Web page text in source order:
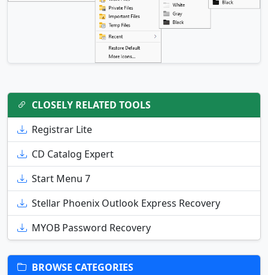
CLOSELY RELATED TOOLS
Registrar Lite
CD Catalog Expert
Start Menu 7
Stellar Phoenix Outlook Express Recovery
MYOB Password Recovery
BROWSE CATEGORIES